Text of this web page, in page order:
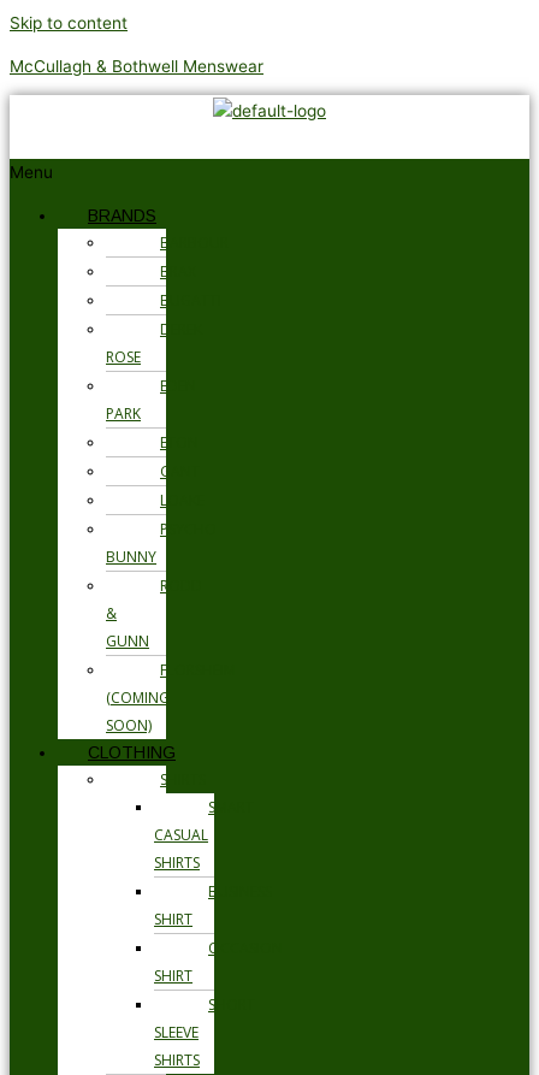
Skip to content
McCullagh & Bothwell Menswear
Menu
BRANDS
BARBOUR
BRAX
BUGATTI
DEREK
ROSE
EDEN
PARK
ETON
GANT
LOAKE
PSYCHO
BUNNY
RODD
&
GUNN
FLORSHEIM
(COMING
SOON)
CLOTHING
SHIRTS
SMART
CASUAL
SHIRTS
BUSINESS
SHIRT
OCCASION
SHIRT
SHORT
SLEEVE
SHIRTS